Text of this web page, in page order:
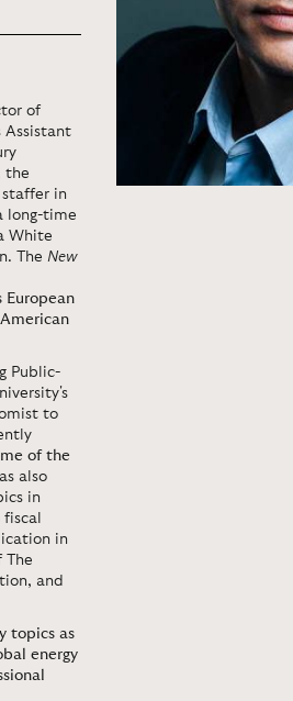
of
Assistant
the
staffer in
long-time
White
The New
European
American
Public-
to
of the
also
in
in
The
and
topics as
energy